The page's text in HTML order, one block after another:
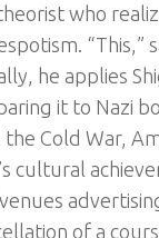
who
“This,”
he applies
it to Nazi
Cold War,
cultural
of a